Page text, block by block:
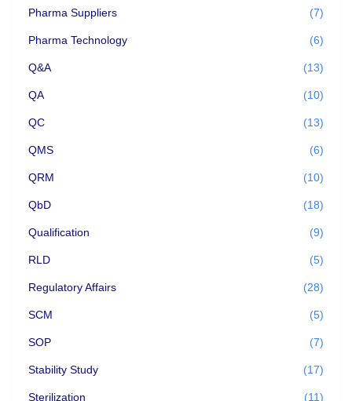
Pharma Suppliers (7)
Pharma Technology (6)
Q&A (13)
QA (10)
QC (13)
QMS (6)
QRM (10)
QbD (18)
Qualification (9)
RLD (5)
Regulatory Affairs (28)
SCM (5)
SOP (7)
Stability Study (17)
Sterilization (11)